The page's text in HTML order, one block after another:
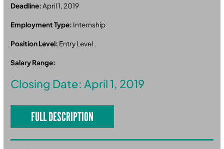
Deadline:April 1, 2019
Employment Type: Internship
Position Level: Entry Level
Salary Range:
Closing Date: April 1, 2019
FULL DESCRIPTION